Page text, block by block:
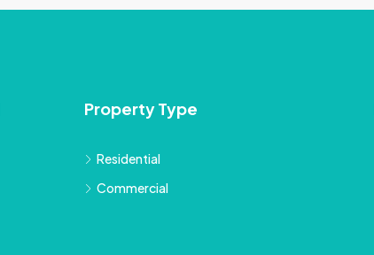
Property Type
Residential
Commercial